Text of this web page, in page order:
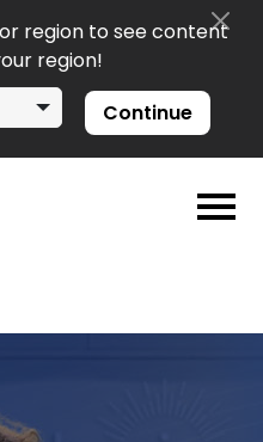
region to see content
region!
Continue